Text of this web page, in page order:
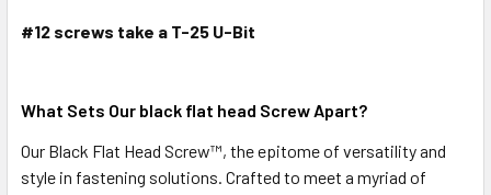
#12 screws take a T-25 U-Bit
What Sets Our black flat head Screw Apart?
Our Black Flat Head Screw™, the epitome of versatility and
style in fastening solutions. Crafted to meet a myriad of